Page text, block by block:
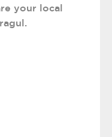
your local